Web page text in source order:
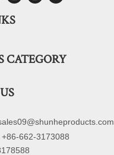
CATEGORY
+86-662-3173088